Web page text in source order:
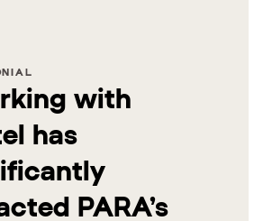
with
has
PARA’s